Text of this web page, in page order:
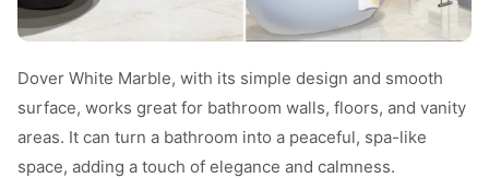
Dover White Marble, with its simple design and smooth
surface, works great for bathroom walls, floors, and vanity
areas. It can turn a bathroom into a peaceful, spa-like
space, adding a touch of elegance and calmness.